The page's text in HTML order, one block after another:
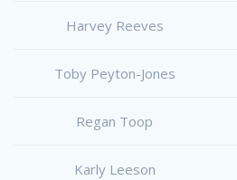
Harvey Reeves
Toby Peyton-Jones
Regan Toop
Karly Leeson